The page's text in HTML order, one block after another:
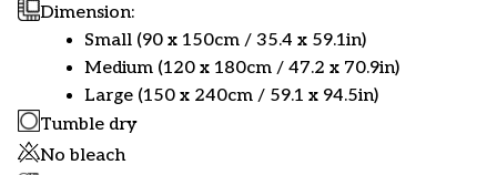
Dimension:
Small (90 x 150cm / 35.4 x 59.1in)
Medium (120 x 180cm / 47.2 x 70.9in)
Large (150 x 240cm / 59.1 x 94.5in)
Tumble dry
No bleach